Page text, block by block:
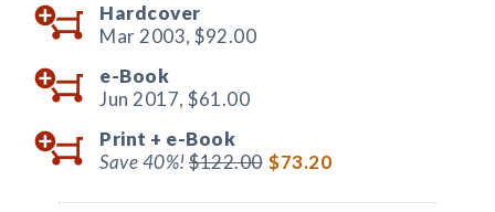
Hardcover
Mar 2003, $92.00
e-Book
Jun 2017, $61.00
Print + e-Book
Save 40%!$122.00 $73.20